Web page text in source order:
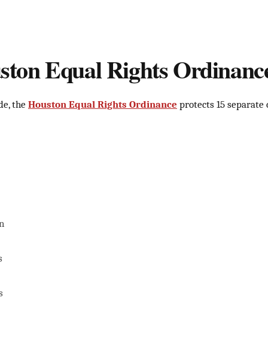
Equal Rights
the Houston Equal Rights Ordinance protects 15 separate